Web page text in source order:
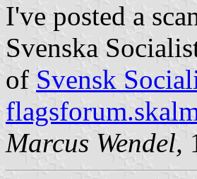
I've posted a
Svenska
of Svensk
Marcus Wendel,